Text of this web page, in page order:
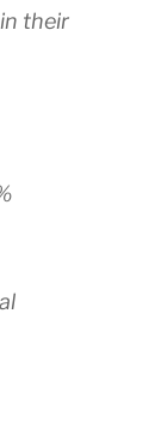
their